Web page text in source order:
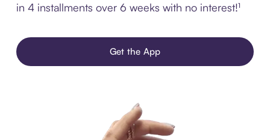
in 4 installments over 6 weeks with no interest!¹
Get the App